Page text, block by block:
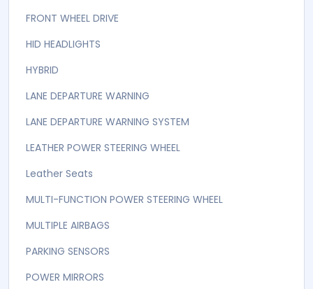
FRONT WHEEL DRIVE
HID HEADLIGHTS
HYBRID
LANE DEPARTURE WARNING
LANE DEPARTURE WARNING SYSTEM
LEATHER POWER STEERING WHEEL
Leather Seats
MULTI-FUNCTION POWER STEERING WHEEL
MULTIPLE AIRBAGS
PARKING SENSORS
POWER MIRRORS